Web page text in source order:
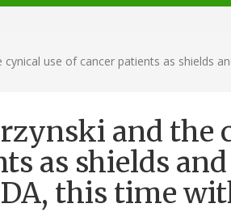
cynical use of cancer patients as shields
and the
as shields
this time